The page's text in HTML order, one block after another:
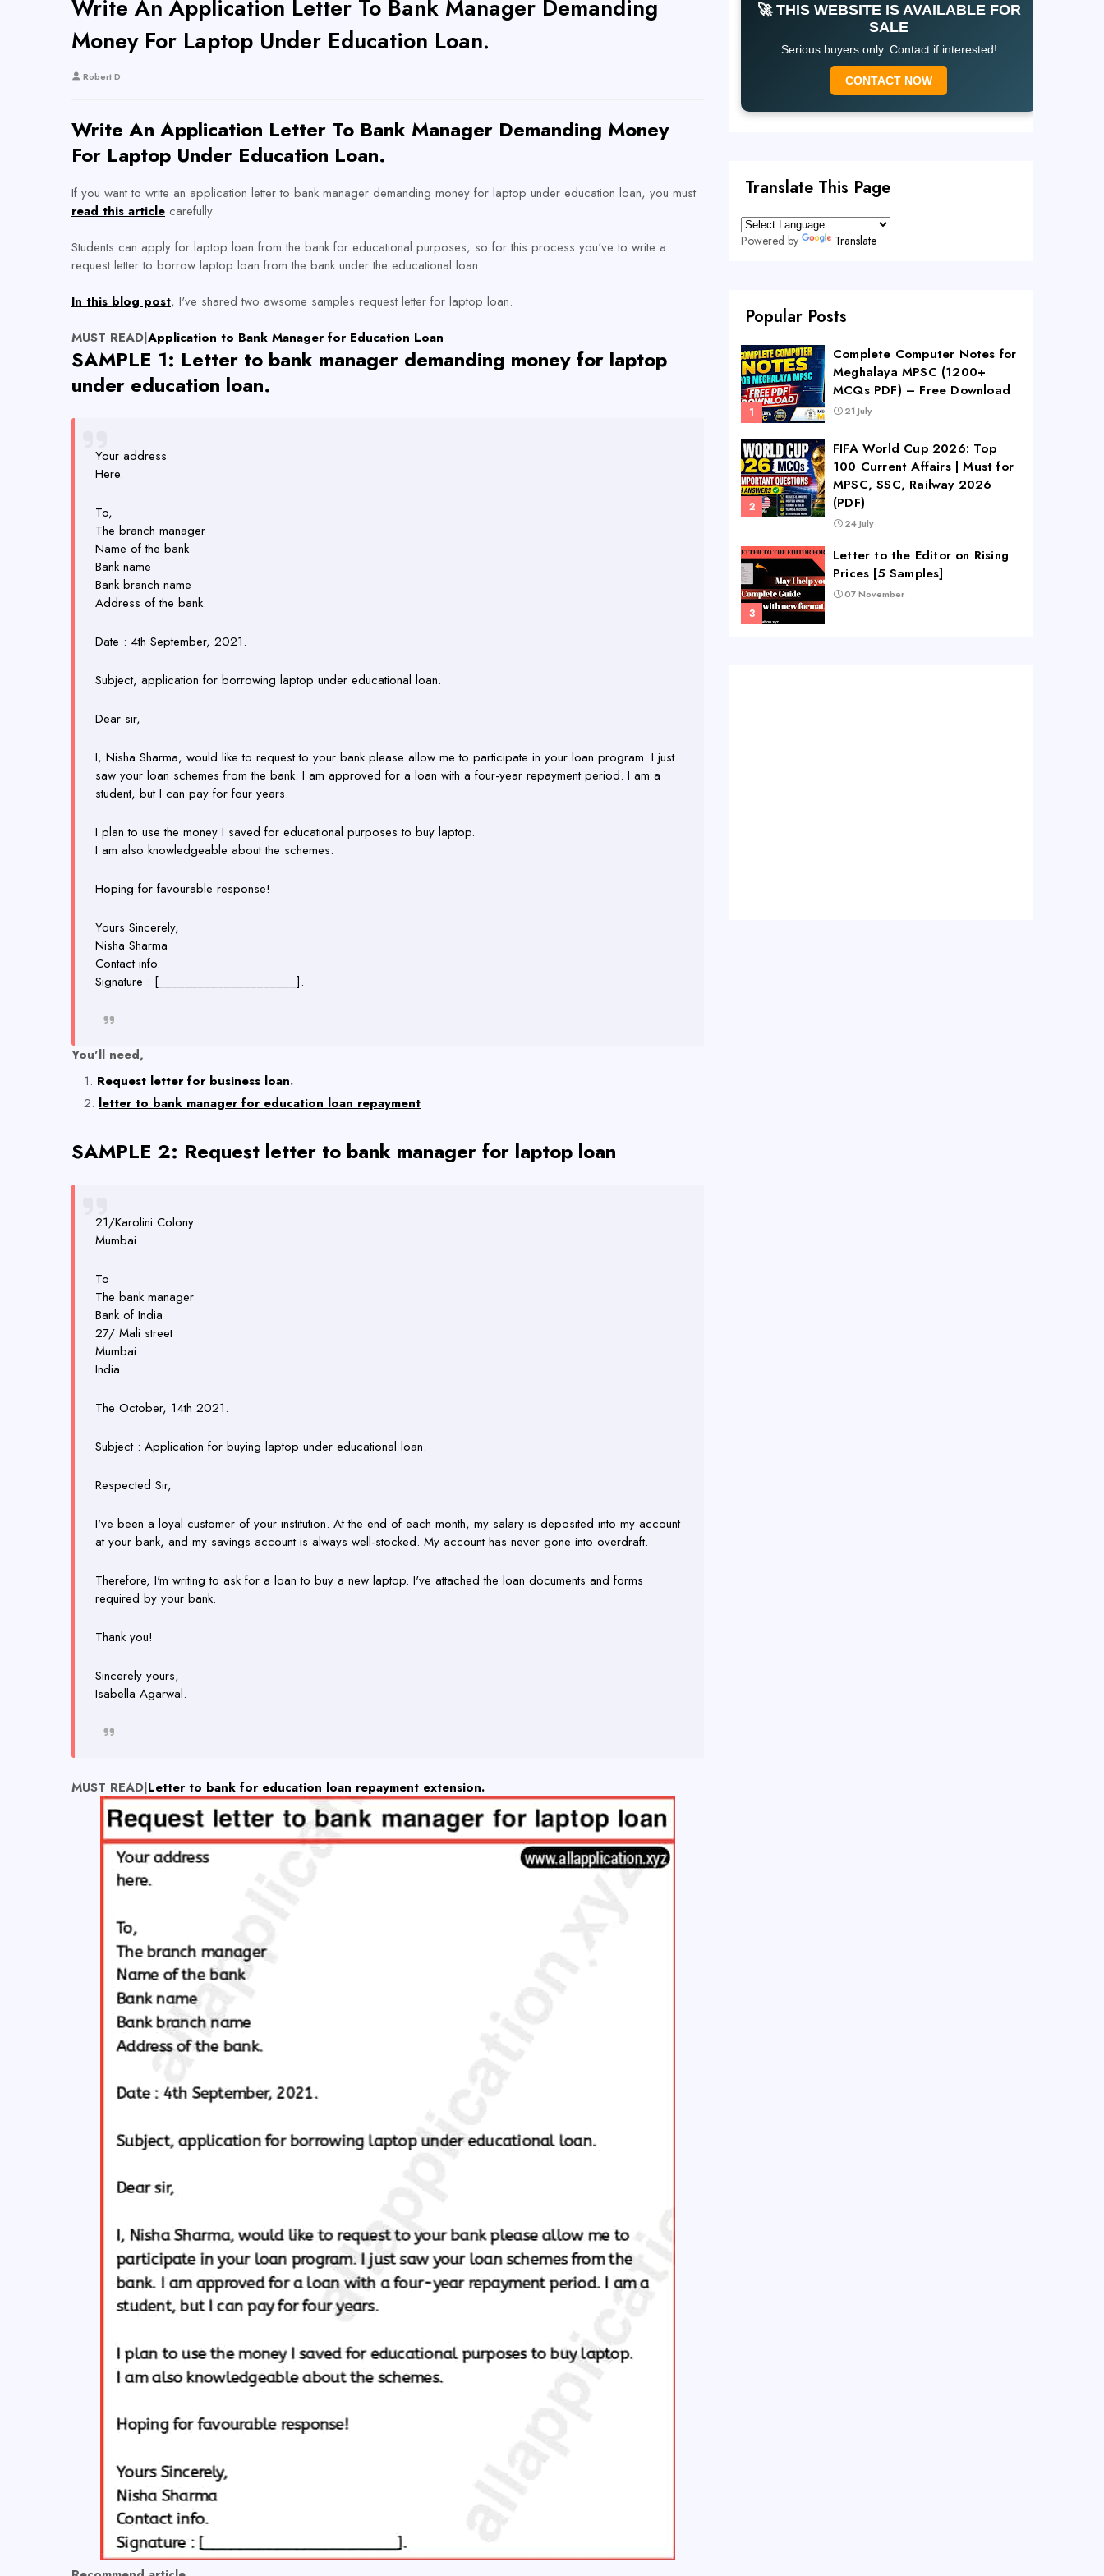
Write An Application Letter To Bank Manager Demanding
Money For Laptop Under Education Loan.
Robert D
Write An Application Letter To Bank Manager Demanding Money
For Laptop Under Education Loan.
If you want to write an application letter to bank manager demanding money for laptop under education loan, you must
read this article carefully.
Students can apply for laptop loan from the bank for educational purposes, so for this process you've to write a
request letter to borrow laptop loan from the bank under the educational loan.
In this blog post, I've shared two awsome samples request letter for laptop loan.
MUST READ|Application to Bank Manager for Education Loan
SAMPLE 1: Letter to bank manager demanding money for laptop
under education loan.
Your address
Here.
To,
The branch manager
Name of the bank
Bank name
Bank branch name
Address of the bank.
Date : 4th September, 2021.
Subject, application for borrowing laptop under educational loan.
Dear sir,
I, Nisha Sharma, would like to request to your bank please allow me to participate in your loan program. I just
saw your loan schemes from the bank. I am approved for a loan with a four-year repayment period. I am a
student, but I can pay for four years.
I plan to use the money I saved for educational purposes to buy laptop.
I am also knowledgeable about the schemes.
Hoping for favourable response!
Yours Sincerely,
Nisha Sharma
Contact info.
Signature : [_____________________].
You'll need,
Request letter for business loan.
letter to bank manager for education loan repayment
SAMPLE 2: Request letter to bank manager for laptop loan
21/Karolini Colony
Mumbai.
To
The bank manager
Bank of India
27/ Mali street
Mumbai
India.
The October, 14th 2021.
Subject : Application for buying laptop under educational loan.
Respected Sir,
I've been a loyal customer of your institution. At the end of each month, my salary is deposited into my account
at your bank, and my savings account is always well-stocked. My account has never gone into overdraft.
Therefore, I'm writing to ask for a loan to buy a new laptop. I've attached the loan documents and forms
required by your bank.
Thank you!
Sincerely yours,
Isabella Agarwal.
MUST READ|Letter to bank for education loan repayment extension.
🚀 THIS WEBSITE IS AVAILABLE FOR
SALE
Serious buyers only. Contact if interested!
CONTACT NOW
Translate This Page
Powered by Translate
Popular Posts
Complete Computer Notes for
Meghalaya MPSC (1200+
MCQs PDF) – Free Download
21 July
FIFA World Cup 2026: Top
100 Current Affairs | Must for
MPSC, SSC, Railway 2026
(PDF)
24 July
Letter to the Editor on Rising
Prices [5 Samples]
07 November